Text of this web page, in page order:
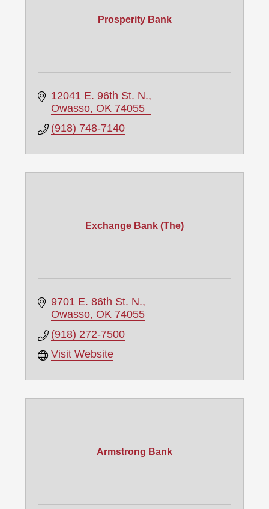
Prosperity Bank
12041 E. 96th St. N.
Owasso OK 74055
(918) 748-7140
Exchange Bank (The)
9701 E. 86th St. N.
Owasso OK 74055
(918) 272-7500
Visit Website
Armstrong Bank